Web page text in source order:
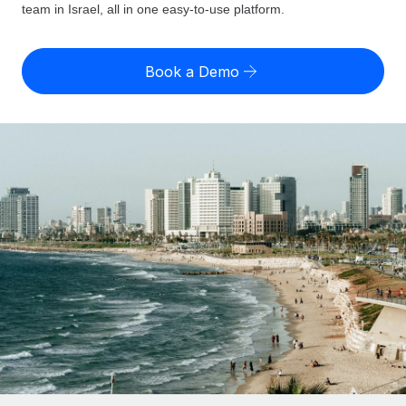
Expand globally with zero entity cost
Onboard and manage contractors globally
PEO
Outsource complex employment tasks
INFRASTRUCTURE
Remote Embedded
Seamlessly integrate HR into workflows
Platform
Built-in core HR functions for your team
Country Explorer
US State Explorer
Compare Remote
GROWTH STAGE
Startups
Agile global HR & payroll solutions for growing
companies
Mid-market
Expand teams with tailored HR solutions
Enterprise
Global HR for large businesses
Misclassification risk calculator
Check employee misclassification risk by country
Contractor payout calculator
Explore currency options and payout speeds for global
contractors
LEARN WITH REMOTE
Research & Guides
Case studies
HR Glossary
Pricing
English
Nederlands
Français
Deutsch
Español
Italiano
Login
team in Israel, all in one easy-to-use platform.
Book a Demo